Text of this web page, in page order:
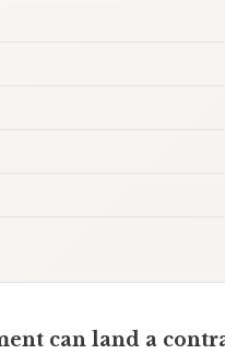
can land a